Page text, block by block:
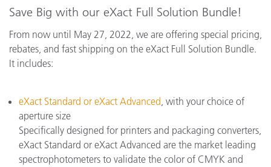
Save Big with our eXact Full Solution Bundle!
From now until May 27, 2022, we are offering special pricing,
rebates, and fast shipping on the eXact Full Solution Bundle.
It includes:
eXact Standard or eXact Advanced, with your choice of
aperture size
Specifically designed for printers and packaging converters,
eXact Standard or eXact Advanced are the market leading
spectrophotometers to validate the color of CMYK and